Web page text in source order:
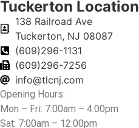
Tuckerton Location
138 Railroad Ave
Tuckerton, NJ 08087
(609)296-1131
(609)296-7256
info@tlcnj.com
Opening Hours:
Mon – Fri: 7:00am – 4:00pm
Sat: 7:00am – 12:00pm